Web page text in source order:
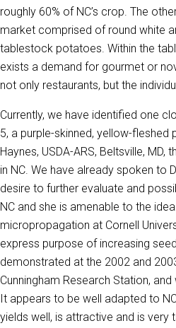
roughly 60% of NC’s crop. The
market comprised of round white
tablestock potatoes. Within the
exists a demand for gourmet or
not only restaurants, but the
Currently, we have identified one
5, a purple-skinned, yellow-fleshed
Haynes, USDA-ARS, Beltsville, MD,
in NC. We have already spoken to
desire to further evaluate and
NC and she is amenable to the
micropropagation at Cornell
express purpose of increasing
demonstrated at the 2002 and
Cunningham Research Station,
It appears to be well adapted to
yields well, is attractive and is very